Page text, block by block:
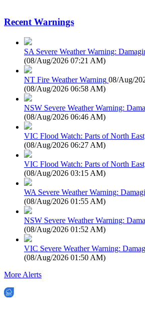
Recent Warnings
SA Severe Weather Warning:
(08/Aug/2026 07:21 AM)
NT Fire Weather Warning 08/Aug/
(08/Aug/2026 06:58 AM)
NSW Severe Weather Warning:
(08/Aug/2026 06:46 AM)
VIC Flood Watch: Parts of North
(08/Aug/2026 06:27 AM)
VIC Flood Watch: Parts of North
(08/Aug/2026 03:15 AM)
WA Severe Weather Warning:
(08/Aug/2026 01:55 AM)
NSW Severe Weather Warning:
(08/Aug/2026 01:52 AM)
VIC Severe Weather Warning:
(08/Aug/2026 01:50 AM)
More Alerts